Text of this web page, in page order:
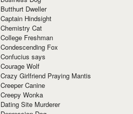
Butthurt Dweller
Captain Hindsight
Chemistry Cat
College Freshman
Condescending Fox
Confucius says
Courage Wolf
Crazy Girlfriend Praying Mantis
Creeper Canine
Creepy Wonka
Dating Site Murderer